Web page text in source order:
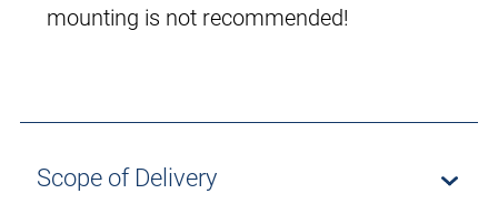
mounting is not recommended!
Scope of Delivery